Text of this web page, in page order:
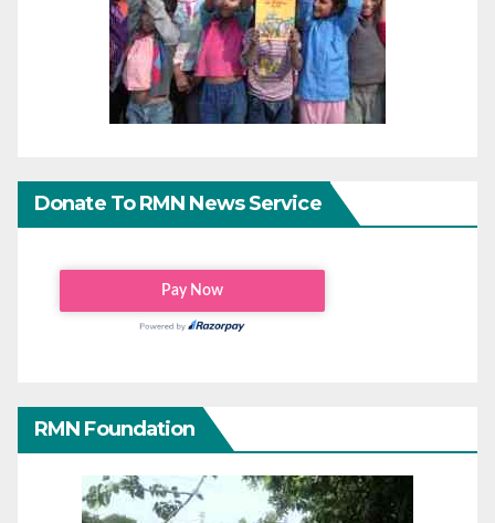
Donate To RMN News Service
RMN Foundation